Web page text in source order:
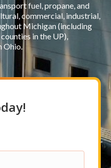
fuel, propane, and
commercial, industrial,
Michigan (including
in the UP),
Ohio.